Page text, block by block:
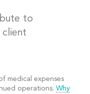
to
client
medical expenses
operations.Why